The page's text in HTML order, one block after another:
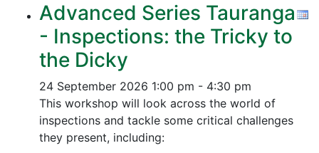
Advanced Series Tauranga
- Inspections: the Tricky to
the Dicky
24 September 2026 1:00 pm - 4:30 pm
This workshop will look across the world of
inspections and tackle some critical challenges
they present, including: